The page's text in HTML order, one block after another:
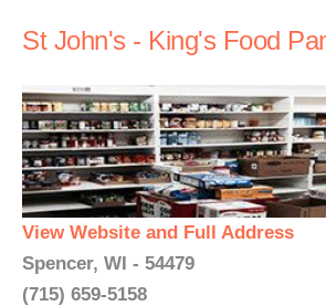
St John's - King's Food
View Website and Full Address
Spencer, WI - 54479
(715) 659-5158